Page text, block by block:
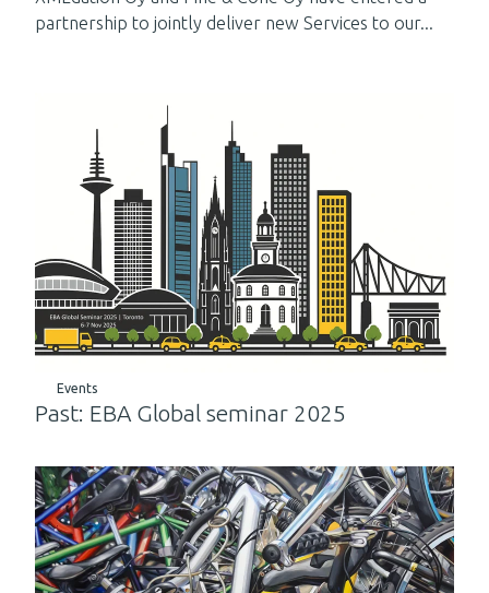
partnership to jointly deliver new Services to our...
Events
Past: EBA Global seminar 2025